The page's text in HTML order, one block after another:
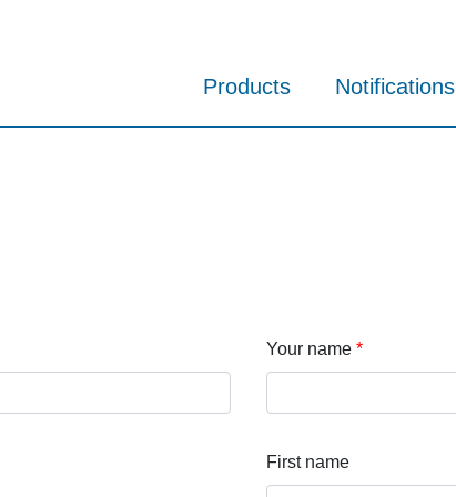
Products Notifications
Your name
First name